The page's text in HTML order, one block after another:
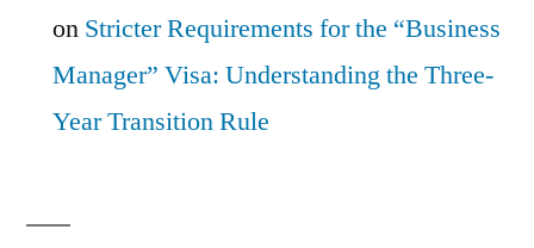
on Stricter Requirements for the “Business
Manager” Visa: Understanding the Three-
Year Transition Rule